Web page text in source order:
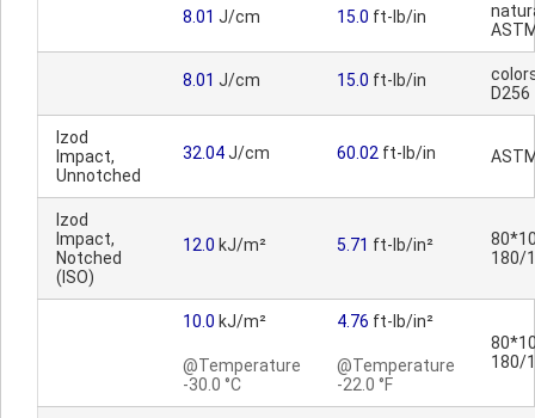
8.01 J/cm 15.0 ft-lb/in
8.01 J/cm 15.0 ft-lb/in
D256
Izod
Impact,
Unnotched
32.04J/cm 60.02 ft-lb/in
Izod
Impact,
Notched
(ISO)
12.0 kJ/m² 5.71 ft-lb/in²
180/
10.0 kJ/m²
@Temperature
-30.0 °C
4.76 ft-lb/in²
@Temperature
-22.0 °F
180/